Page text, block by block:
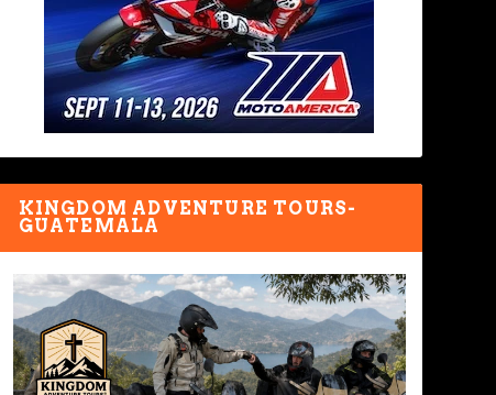
KINGDOM ADVENTURE TOURS-
GUATEMALA